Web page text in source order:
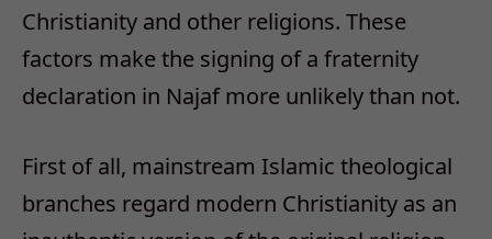
Christianity and other religions. These
factors make the signing of a fraternity
declaration in Najaf more unlikely than not.
First of all, mainstream Islamic theological
branches regard modern Christianity as an